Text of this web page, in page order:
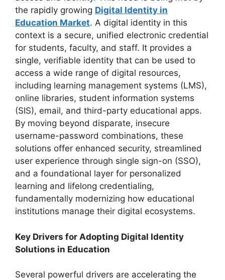
the rapidly growing Digital Identity in
Education Market. A digital identity in this
context is a secure, unified electronic credential
for students, faculty, and staff. It provides a
single, verifiable identity that can be used to
access a wide range of digital resources,
including learning management systems (LMS),
online libraries, student information systems
(SIS), email, and third-party educational apps.
By moving beyond disparate, insecure
username-password combinations, these
solutions offer enhanced security, streamlined
user experience through single sign-on (SSO),
and a foundational layer for personalized
learning and lifelong credentialing,
fundamentally modernizing how educational
institutions manage their digital ecosystems.
Key Drivers for Adopting Digital Identity
Solutions in Education
Several powerful drivers are accelerating the